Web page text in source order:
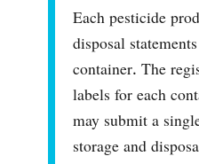
Each pesticide
disposal
container. The
labels for each
may submit a
storage and